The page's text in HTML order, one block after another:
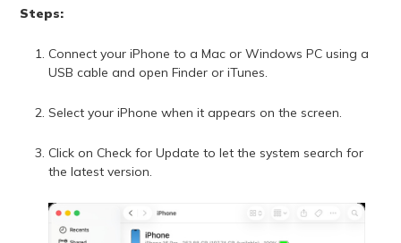
Steps:
Connect your iPhone to a Mac or Windows PC using a
USB cable and open Finder or iTunes.
Select your iPhone when it appears on the screen.
Click on Check for Update to let the system search for
the latest version.